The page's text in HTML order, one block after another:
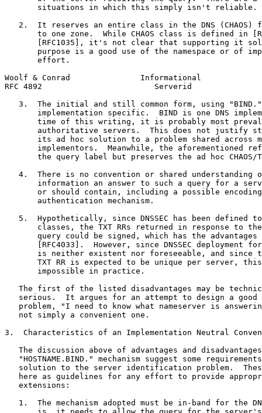
       situations in which this simply isn't reliable.
2.  It reserves an entire class in the DNS (CHAOS)
to one zone.  While CHAOS class is defined in
[RFC1035], it's not clear that supporting it
purpose is a good use of the namespace or of
       effort.
Woolf & Conrad               Informational
RFC 4892                        Serverid
3.  The initial and still common form, using
implementation specific.  BIND is one DNS
time of this writing, it is probably most
authoritative servers.  This does not justify
its ad hoc solution to a problem shared across
implementors.  Meanwhile, the aforementioned
the query label but preserves the ad hoc CHAOS/
4.  There is no convention or shared understanding
information an answer to such a query for a
or should contain, including a possible
       authentication mechanism.
5.  Hypothetically, since DNSSEC has been defined
classes, the TXT RRs returned in response to
query could be signed, which has the advantages
[RFC4033].  However, since DNSSEC deployment
is neither existent nor foreseeable, and since
TXT RR is expected to be unique per server,
       impossible in practice.
The first of the listed disadvantages may be
serious.  It argues for an attempt to design a good
problem, "I need to know what nameserver is
   not simply a convenient one.
3.  Characteristics of an Implementation Neutral
The discussion above of advantages and
"HOSTNAME.BIND." mechanism suggest some
solution to the server identification problem.
here as guidelines for any effort to provide
   extensions:
1.  The mechanism adopted must be in-band for the